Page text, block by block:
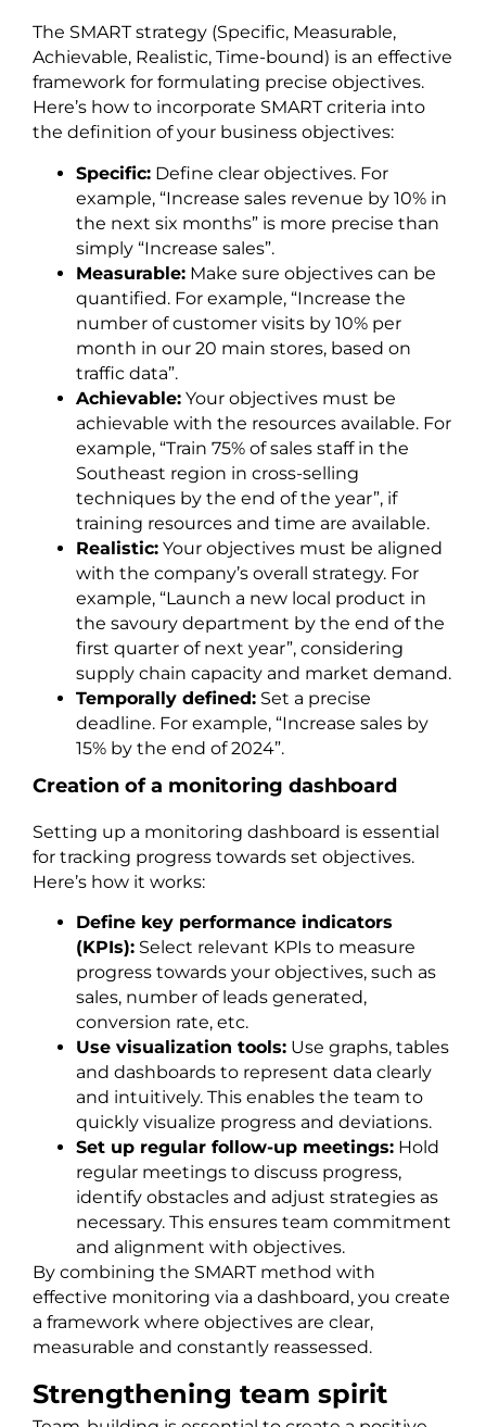
The SMART strategy (Specific, Measurable,
Achievable, Realistic, Time-bound) is an effective
framework for formulating precise objectives.
Here’s how to incorporate SMART criteria into
the definition of your business objectives:
Specific: Define clear objectives. For
example, “Increase sales revenue by 10% in
the next six months” is more precise than
simply “Increase sales”.
Measurable: Make sure objectives can be
quantified. For example, “Increase the
number of customer visits by 10% per
month in our 20 main stores, based on
traffic data”.
Achievable: Your objectives must be
achievable with the resources available. For
example, “Train 75% of sales staff in the
Southeast region in cross-selling
techniques by the end of the year”, if
training resources and time are available.
Realistic: Your objectives must be aligned
with the company’s overall strategy. For
example, “Launch a new local product in
the savoury department by the end of the
first quarter of next year”, considering
supply chain capacity and market demand.
Temporally defined: Set a precise
deadline. For example, “Increase sales by
15% by the end of 2024”.
Creation of a monitoring dashboard
Setting up a monitoring dashboard is essential
for tracking progress towards set objectives.
Here’s how it works:
Define key performance indicators
(KPIs): Select relevant KPIs to measure
progress towards your objectives, such as
sales, number of leads generated,
conversion rate, etc.
Use visualization tools: Use graphs, tables
and dashboards to represent data clearly
and intuitively. This enables the team to
quickly visualize progress and deviations.
Set up regular follow-up meetings: Hold
regular meetings to discuss progress,
identify obstacles and adjust strategies as
necessary. This ensures team commitment
and alignment with objectives.
By combining the SMART method with
effective monitoring via a dashboard, you create
a framework where objectives are clear,
measurable and constantly reassessed.
Strengthening team spirit